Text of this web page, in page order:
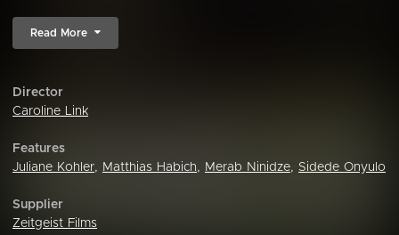
Read More
Director
Caroline Link
Features
Juliane Kohler, Matthias Habich, Merab Ninidze, Sidede Onyulo
Supplier
Zeitgeist Films